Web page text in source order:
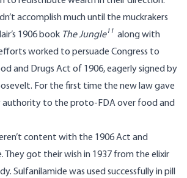
accomplish much until the muckrakers
1906 book The Jungle11 along with
efforts worked to persuade Congress to
and Drugs Act of 1906, eagerly signed by
For the first time the new law gave
authority to the proto-FDA over food and
content with the 1906 Act and
They got their wish in 1937 from the elixir
Sulfanilamide was used successfully in pill